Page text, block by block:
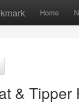
Home
& Tipper